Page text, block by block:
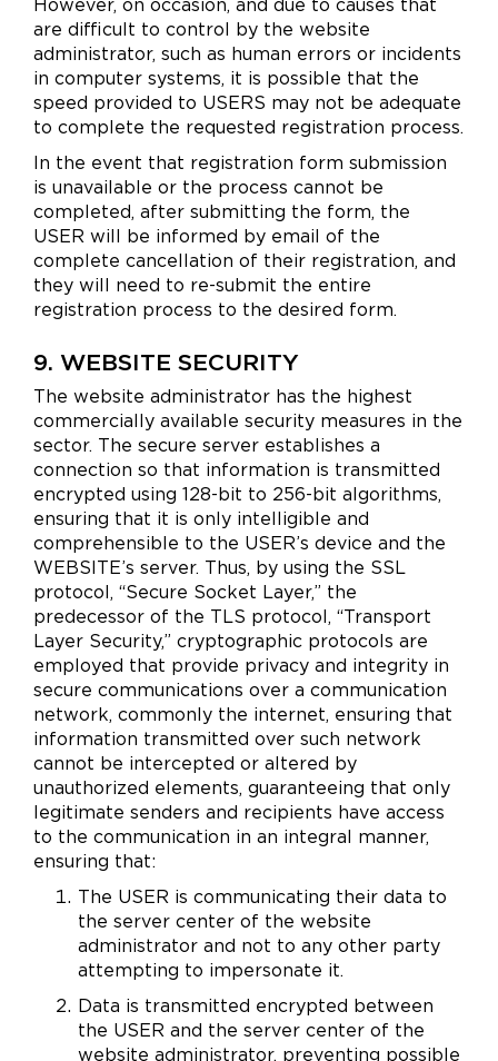
However, on occasion, and due to causes that
are difficult to control by the website
administrator, such as human errors or incidents
in computer systems, it is possible that the
speed provided to USERS may not be adequate
to complete the requested registration process.
In the event that registration form submission
is unavailable or the process cannot be
completed, after submitting the form, the
USER will be informed by email of the
complete cancellation of their registration, and
they will need to re-submit the entire
registration process to the desired form.
9. WEBSITE SECURITY
The website administrator has the highest
commercially available security measures in the
sector. The secure server establishes a
connection so that information is transmitted
encrypted using 128-bit to 256-bit algorithms,
ensuring that it is only intelligible and
comprehensible to the USER’s device and the
WEBSITE’s server. Thus, by using the SSL
protocol, “Secure Socket Layer,” the
predecessor of the TLS protocol, “Transport
Layer Security,” cryptographic protocols are
employed that provide privacy and integrity in
secure communications over a communication
network, commonly the internet, ensuring that
information transmitted over such network
cannot be intercepted or altered by
unauthorized elements, guaranteeing that only
legitimate senders and recipients have access
to the communication in an integral manner,
ensuring that:
The USER is communicating their data to
the server center of the website
administrator and not to any other party
attempting to impersonate it.
Data is transmitted encrypted between
the USER and the server center of the
website administrator, preventing possible